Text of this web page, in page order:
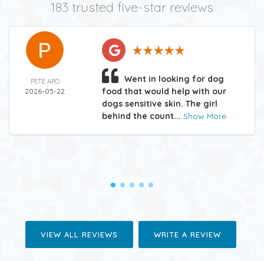
183 trusted five-star reviews
PETE APO
2026-05-22
Went in looking for dog
food that would help with our
dogs sensitive skin. The girl
behind the count... Show More
VIEW ALL REVIEWS WRITE A REVIEW